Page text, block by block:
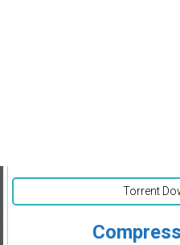
Torrent